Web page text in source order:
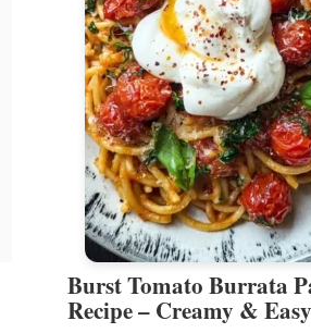
Burst Tomato Burrata
Recipe – Creamy & Easy